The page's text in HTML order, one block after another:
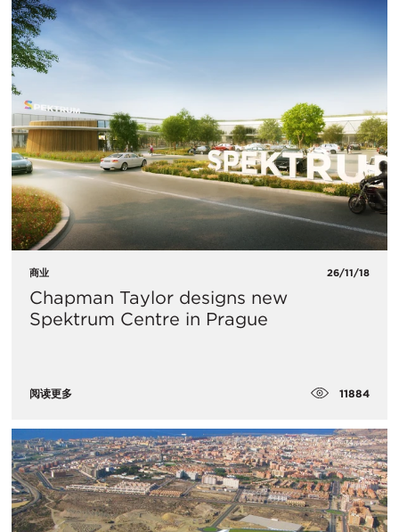
商业 26/11/18
Chapman Taylor designs new
Spektrum Centre in Prague
阅读更多 11884